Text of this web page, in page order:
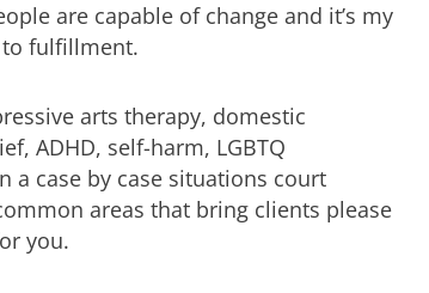
are capable of change and it’s my
fulfillment.
arts therapy, domestic
ADHD, self-harm, LGBTQ
a case by case situations court
areas that bring clients please
you.